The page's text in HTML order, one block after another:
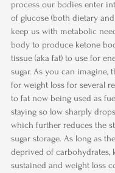
process our bodies enter
of glucose (both dietary
keep us with metabolic
body to produce ketone
tissue (aka fat) to use for
sugar. As you can imagine,
for weight loss for several
to fat now being used as
staying so low sharply
which further reduces the
sugar storage. As long as
deprived of carbohydrates,
sustained and weight loss